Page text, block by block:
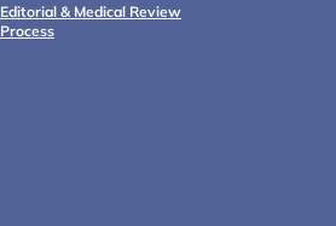
Editorial & Medical Review
Process